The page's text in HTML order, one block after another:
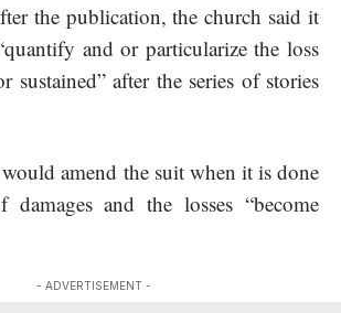
the publication, the church said it
and or particularize the loss
sustained” after the series of stories
amend the suit when it is done
and the losses “become
- ADVERTISEMENT -